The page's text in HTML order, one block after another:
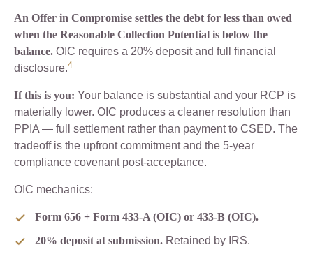
An Offer in Compromise settles the debt for less than owed
when the Reasonable Collection Potential is below the
balance. OIC requires a 20% deposit and full financial
disclosure.4
If this is you: Your balance is substantial and your RCP is
materially lower. OIC produces a cleaner resolution than
PPIA — full settlement rather than payment to CSED. The
tradeoff is the upfront commitment and the 5-year
compliance covenant post-acceptance.
OIC mechanics:
Form 656 + Form 433-A (OIC) or 433-B (OIC).
20% deposit at submission. Retained by IRS.